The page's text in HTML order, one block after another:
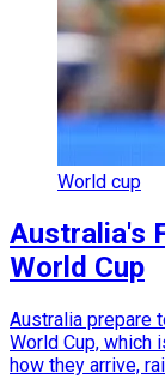
World cup
Australia's
World Cup
Australia prepare
World Cup, which
how they arrive,